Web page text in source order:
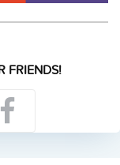
FRIENDS!